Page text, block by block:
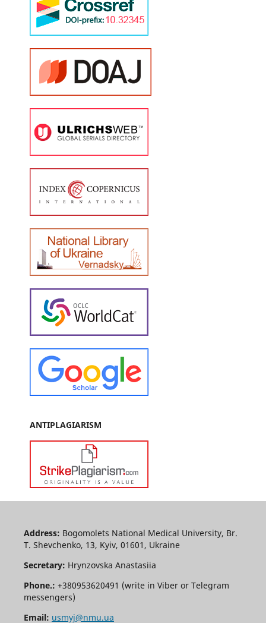
ANTIPLAGIARISM
Address: Bogomolets National Medical University, Br.
T. Shevchenko, 13, Kyiv, 01601, Ukraine
Secretary: Hrynzovska Anastasiia
Phone.: +380953620491 (write in Viber or Telegram
messengers)
Email: usmyj@nmu.ua